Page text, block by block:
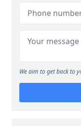
We aim to get back to